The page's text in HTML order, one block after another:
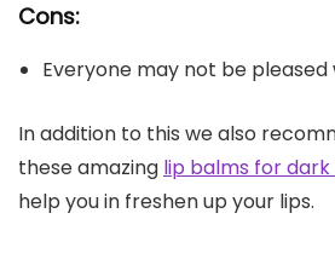
Cons:
Everyone may not be
In addition to this we also
these amazing lip balms for dark
help you in freshen up your lips.